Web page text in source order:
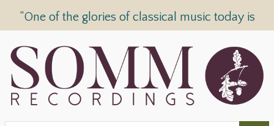
“One of the glories of classical music today is